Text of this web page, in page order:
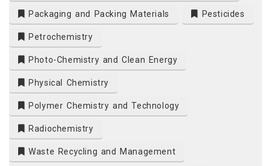
Packaging and Packing Materials Pesticides
Petrochemistry
Photo-Chemistry and Clean Energy
Physical Chemistry
Polymer Chemistry and Technology
Radiochemistry
Waste Recycling and Management